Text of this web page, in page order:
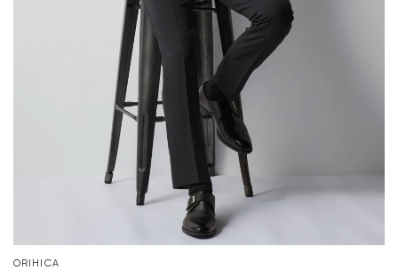
ORIHICA